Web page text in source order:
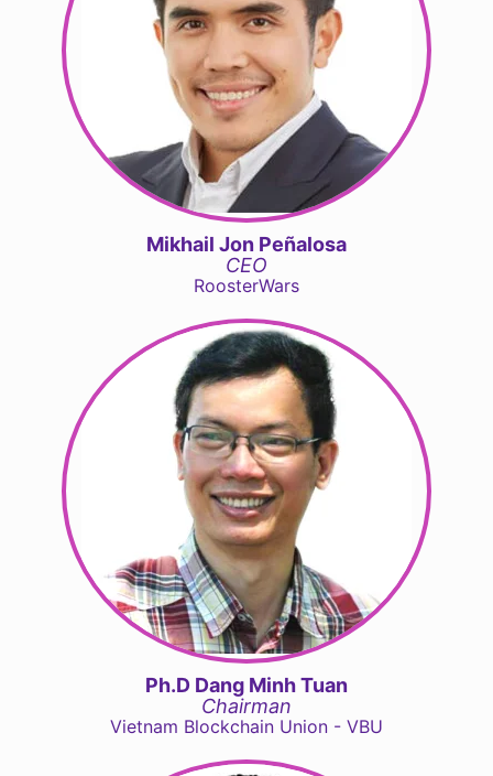
Mikhail Jon Peñalosa
CEO
RoosterWars
Ph.D Dang Minh Tuan
Chairman
Vietnam Blockchain Union - VBU